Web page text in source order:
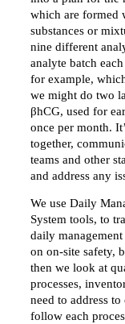
which are formed
substances or
nine different
analyte batch
for example,
we might do two
βhCG, used for
once per month.
together,
teams and other
and address any
We use Daily
System tools, to
daily
on on-site safety,
then we look at
processes,
need to address
follow each